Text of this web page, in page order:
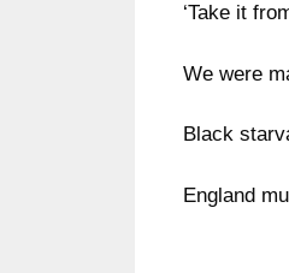
‘Take it
We were
Black
England